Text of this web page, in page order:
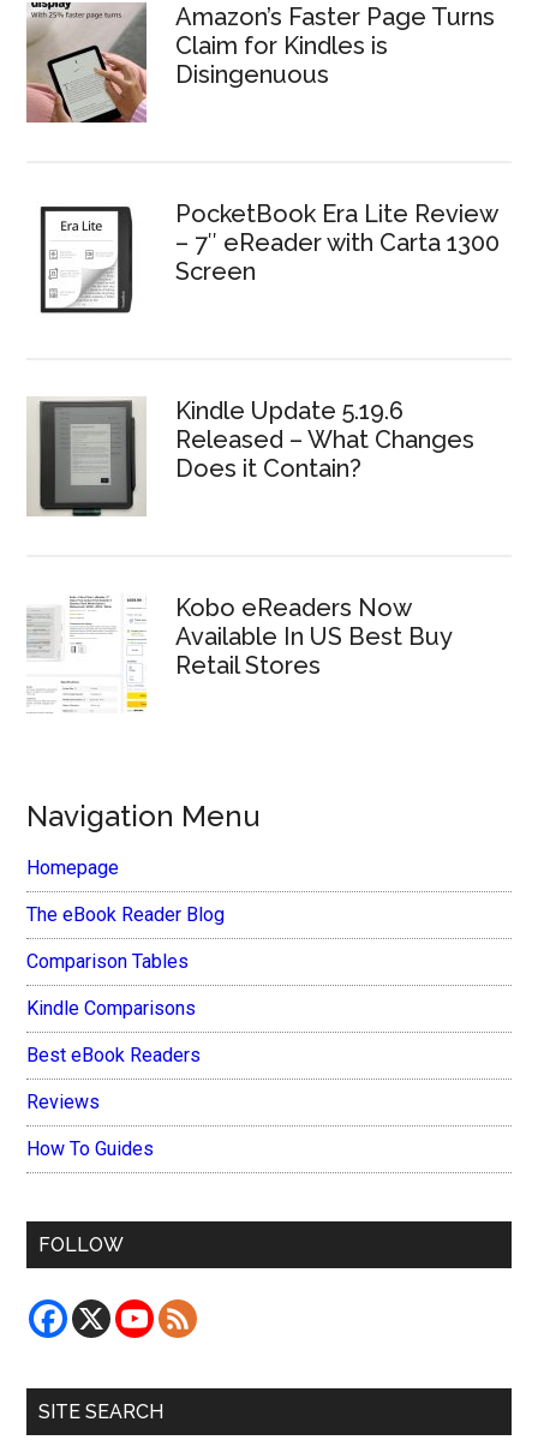
Amazon’s Faster Page Turns
Claim for Kindles is
Disingenuous
PocketBook Era Lite Review
– 7″ eReader with Carta 1300
Screen
Kindle Update 5.19.6
Released – What Changes
Does it Contain?
Kobo eReaders Now
Available In US Best Buy
Retail Stores
Navigation Menu
Homepage
The eBook Reader Blog
Comparison Tables
Kindle Comparisons
Best eBook Readers
Reviews
How To Guides
FOLLOW
SITE SEARCH